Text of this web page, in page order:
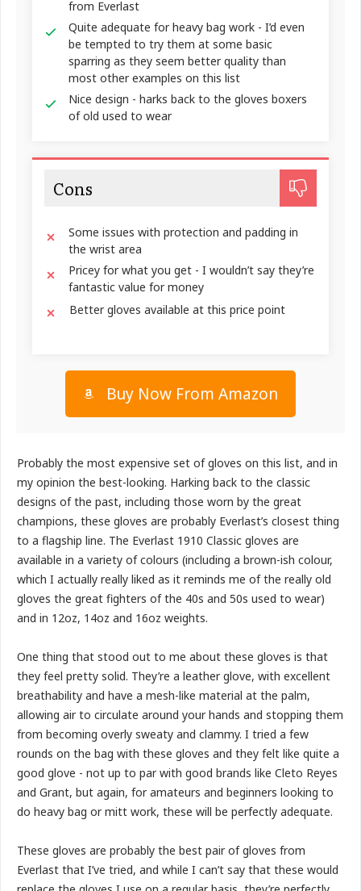
from Everlast
Quite adequate for heavy bag work - I’d even
be tempted to try them at some basic
sparring as they seem better quality than
most other examples on this list
Nice design - harks back to the gloves boxers
of old used to wear
Cons
Some issues with protection and padding in
the wrist area
Pricey for what you get - I wouldn’t say they’re
fantastic value for money
Better gloves available at this price point
Buy Now From Amazon
Probably the most expensive set of gloves on this list, and in
my opinion the best-looking. Harking back to the classic
designs of the past, including those worn by the great
champions, these gloves are probably Everlast’s closest thing
to a flagship line. The Everlast 1910 Classic gloves are
available in a variety of colours (including a brown-ish colour,
which I actually really liked as it reminds me of the really old
gloves the great fighters of the 40s and 50s used to wear)
and in 12oz, 14oz and 16oz weights.
One thing that stood out to me about these gloves is that
they feel pretty solid. They’re a leather glove, with excellent
breathability and have a mesh-like material at the palm,
allowing air to circulate around your hands and stopping them
from becoming overly sweaty and clammy. I tried a few
rounds on the bag with these gloves and they felt like quite a
good glove - not up to par with good brands like Cleto Reyes
and Grant, but again, for amateurs and beginners looking to
do heavy bag or mitt work, these will be perfectly adequate.
These gloves are probably the best pair of gloves from
Everlast that I’ve tried, and while I can’t say that these would